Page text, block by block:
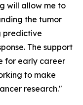
will allow me to
the tumor
predictive
The support
for early career
to make
research."